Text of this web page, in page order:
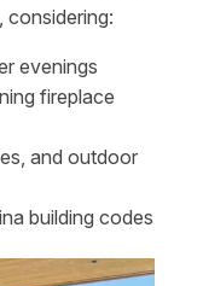
considering:
evenings
fireplace
and outdoor
building codes